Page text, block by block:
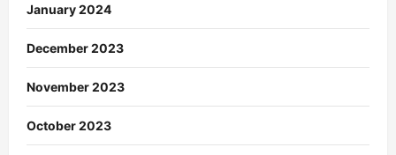
January 2024
December 2023
November 2023
October 2023